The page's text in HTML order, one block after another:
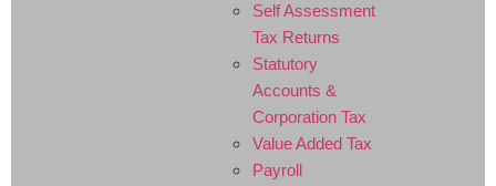
Self Assessment
Tax Returns
Statutory
Accounts &
Corporation Tax
Value Added Tax
Payroll